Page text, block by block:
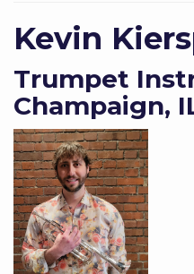
Kevin
Trumpet
Champaign,